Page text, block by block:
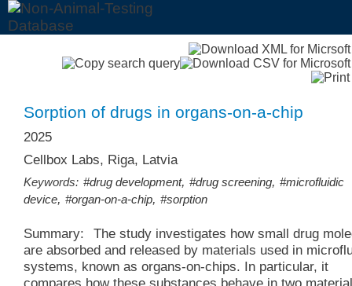
Sorption of drugs in organs-on-a-chip
2025
Cellbox Labs, Riga, Latvia
Keywords: #drug development,#drug screening,#microfluidic
device, #organ-on-a-chip, #sorption
Summary:
The study investigates how small drug
are absorbed and released by materials used in
systems, known as organs-on-chips. In particular, it
compares how these substances behave in two